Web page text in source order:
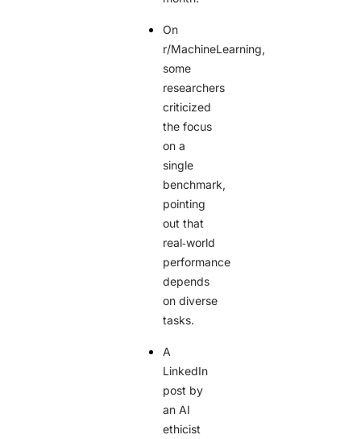
On
r/MachineLearning,
some
researchers
criticized
the focus
on a
single
benchmark,
pointing
out that
real‑world
performance
depends
on diverse
tasks.
A
LinkedIn
post by
an AI
ethicist